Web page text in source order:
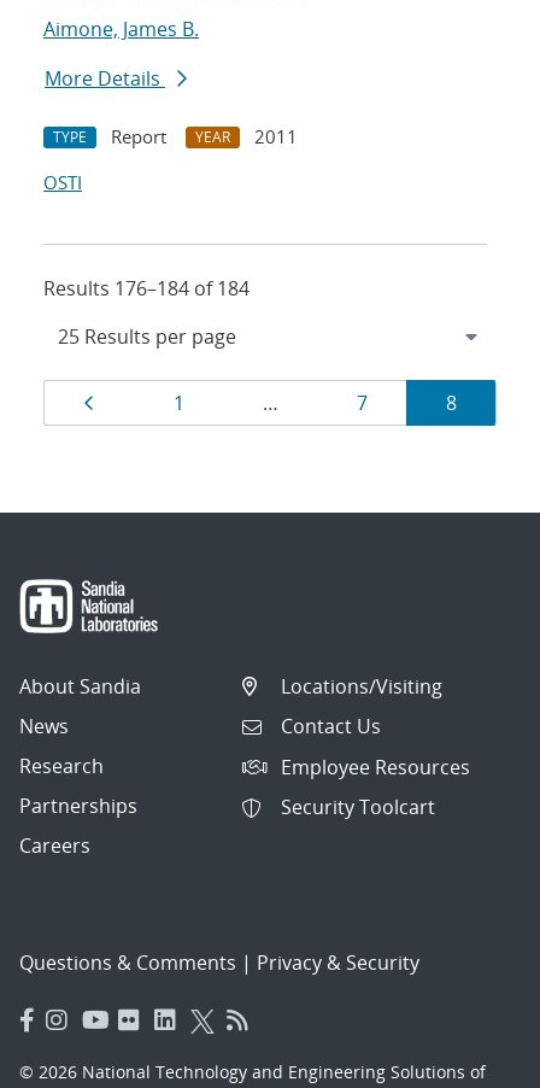
Aimone, James B.
More Details
TYPE Report YEAR
2011
OSTI
Results 176–184 of 184
Results
navigation
Page
1 … Page
7 Page
8
About Sandia
News
Research
Partnerships
Careers
Locations/Visiting
Contact Us
Employee Resources
Security Toolcart
Questions & Comments | Privacy & Security
© 2026 National Technology and Engineering Solutions of